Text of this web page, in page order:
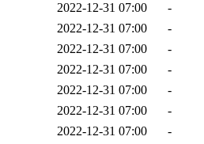
2022-12-31 07:00
-
2022-12-31 07:00
-
2022-12-31 07:00
-
2022-12-31 07:00
-
2022-12-31 07:00
-
2022-12-31 07:00
-
2022-12-31 07:00
-